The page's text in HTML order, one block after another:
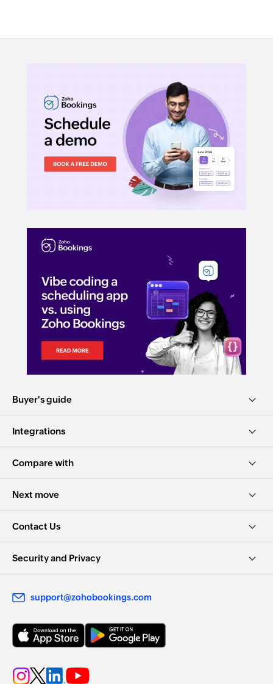
Buyer's guide
Integrations
Compare with
Next move
Contact Us
Security and Privacy
support@zohobookings.com